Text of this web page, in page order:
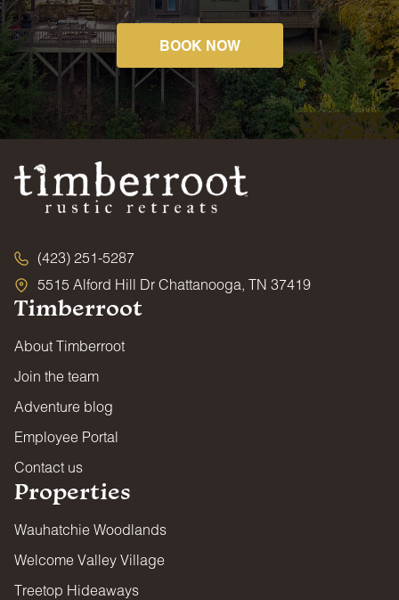
BOOK NOW
(423) 251-5287
5515 Alford Hill Dr Chattanooga, TN 37419
Timberroot
About Timberroot
Join the team
Adventure blog
Employee Portal
Contact us
Properties
Wauhatchie Woodlands
Welcome Valley Village
Treetop Hideaways